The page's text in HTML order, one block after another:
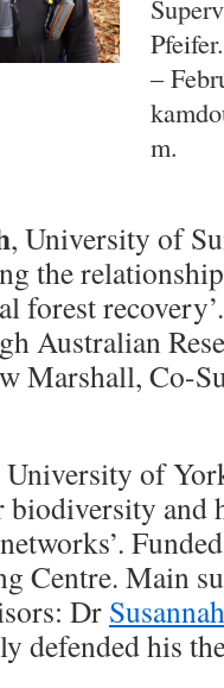
–
m.
, University of
the
forest
Australian
Marshall, Co-
University of
biodiversity and
Centre. Main
Dr
defended his